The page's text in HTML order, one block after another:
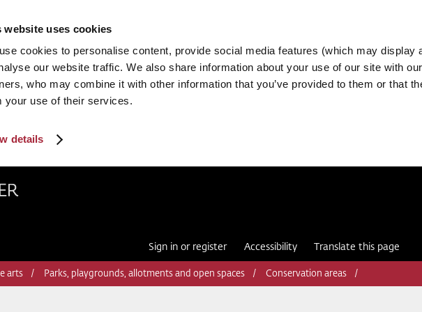
website uses cookies
cookies to personalise content, provide social media features (which may display
our website traffic. We also share information about your use of our site with
who may combine it with other information that you’ve provided to them or that
your use of their services.
details
Sign in or register Accessibility Translate this page
arts Parks, playgrounds, allotments and open spaces Conservation areas